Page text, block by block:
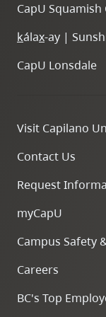
CapU Squamish
kálax-ay |
CapU Lonsdale
Visit Capilano
Contact Us
Request
myCapU
Campus Safety
Careers
BC's Top